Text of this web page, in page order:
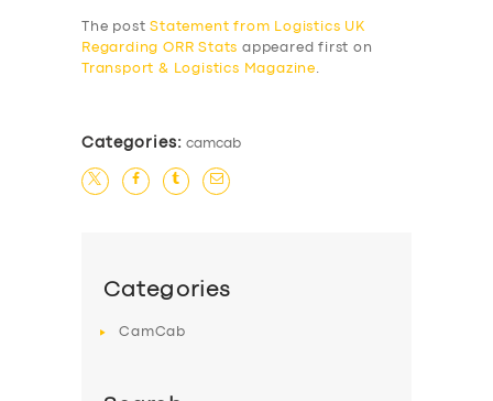
ABOUT US
DRIVERS
The postStatement from Logistics UK
Regarding ORR Stats appeared first on
Transport & Logistics Magazine.
Categories: camcab
Categories
CamCab